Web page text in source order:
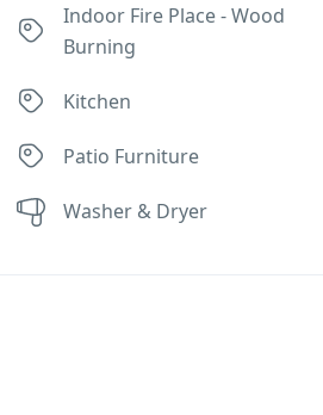
Indoor Fire Place - Wood
Burning
Kitchen
Patio Furniture
Washer & Dryer